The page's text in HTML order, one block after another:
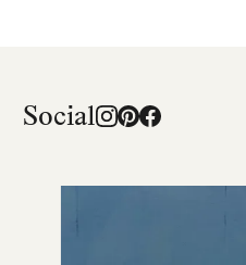
Social